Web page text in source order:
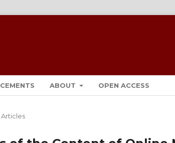
ABOUT OPEN ACCESS
Articles